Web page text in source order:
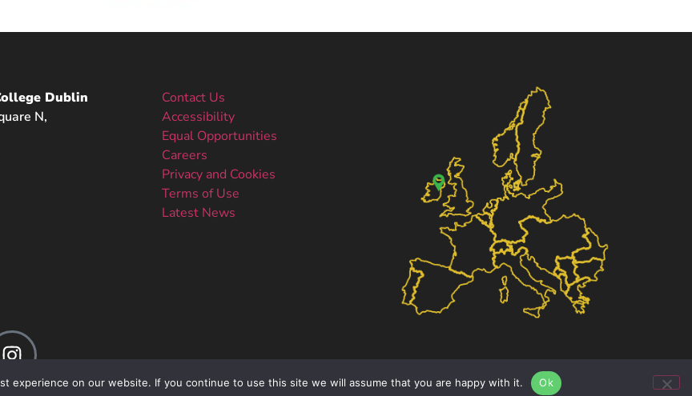
Dublin
N,
Contact Us
Accessibility
Equal Opportunities
Careers
Privacy and Cookies
Terms of Use
Latest News
Designby Receptive | Copyright 2025 acd.iamu.edu
experience on our website. If you continue to use this site we will assume that you are happy with it. Ok